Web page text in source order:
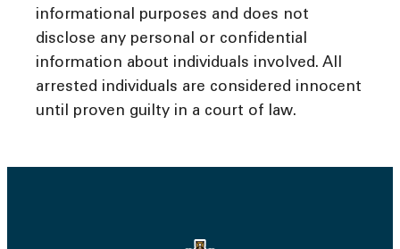
informational purposes and does not
disclose any personal or confidential
information about individuals involved. All
arrested individuals are considered innocent
until proven guilty in a court of law.